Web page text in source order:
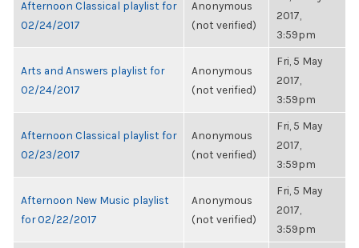
Afternoon Classical playlist for
02/24/2017
Anonymous
(not verified)
2017,
3:59pm
Arts and Answers playlist for
02/24/2017
Anonymous
(not verified)
Fri, 5 May
2017,
3:59pm
Afternoon Classical playlist for
02/23/2017
Anonymous
(not verified)
Fri, 5 May
2017,
3:59pm
Afternoon New Music playlist
for 02/22/2017
Anonymous
(not verified)
Fri, 5 May
2017,
3:59pm